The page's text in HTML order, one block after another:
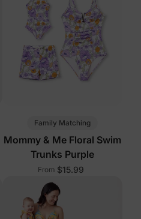
Family Matching
Mommy & Me Floral Swim
Trunks Purple
From $15.99